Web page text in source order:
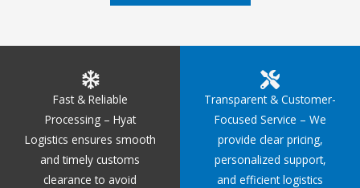
Fast & Reliable
Processing – Hyat
Logistics ensures smooth
and timely customs
clearance to avoid
Transparent & Customer-
Focused Service – We
provide clear pricing,
personalized support,
and efficient logistics